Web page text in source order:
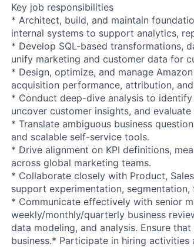
Key job responsibilities
* Architect, build, and maintain
internal systems to support analytics,
* Develop SQL-based transformations,
unify marketing and customer data for
* Design, optimize, and manage
acquisition performance, attribution,
* Conduct deep-dive analysis to
uncover customer insights, and
* Translate ambiguous business
and scalable self-service tools.
* Drive alignment on KPI definitions,
across global marketing teams.
* Collaborate closely with Product,
support experimentation,
* Communicate effectively with senior
weekly/monthly/quarterly business
data modeling, and analysis. Ensure
business.* Participate in hiring